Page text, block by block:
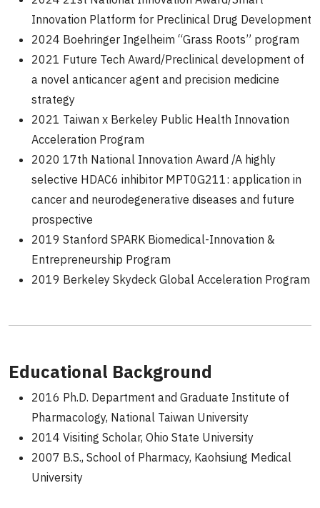
Innovation Platform for Preclinical Drug Development
2024 Boehringer Ingelheim “Grass Roots” program
2021 Future Tech Award/Preclinical development of
a novel anticancer agent and precision medicine
strategy
2021 Taiwan x Berkeley Public Health Innovation
Acceleration Program
2020 17th National Innovation Award /A highly
selective HDAC6 inhibitor MPT0G211: application in
cancer and neurodegenerative diseases and future
prospective
2019 Stanford SPARK Biomedical-Innovation &
Entrepreneurship Program
2019 Berkeley Skydeck Global Acceleration Program
Educational Background
2016 Ph.D. Department and Graduate Institute of
Pharmacology, National Taiwan University
2014 Visiting Scholar, Ohio State University
2007 B.S., School of Pharmacy, Kaohsiung Medical
University